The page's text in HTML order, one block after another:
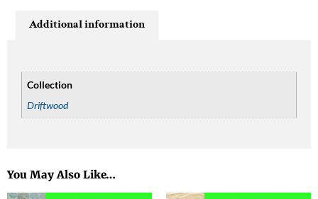
You May Also Like…
Additional information
Collection
Driftwood